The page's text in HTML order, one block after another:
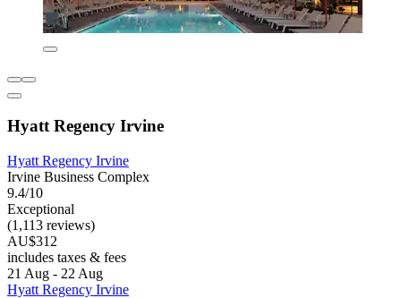
Hyatt Regency Irvine
Hyatt Regency Irvine
Irvine Business Complex
9.4/10
Exceptional
(1,113 reviews)
AU$312
includes taxes & fees
21 Aug - 22 Aug
Hyatt Regency Irvine